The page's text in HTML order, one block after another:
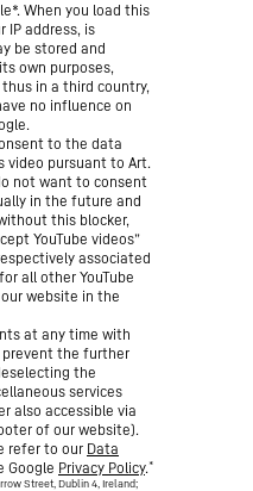
When you load this
IP address, is
be stored and
own purposes,
in a third country,
no influence on
to the data
video pursuant to Art.
not want to consent
in the future and
this blocker,
YouTube videos”
associated
all other YouTube
website in the
at any time with
the further
the
services
also accessible via
of our website).
refer to our Data
Google Privacy Policy.*
Street, Dublin 4, Ireland;